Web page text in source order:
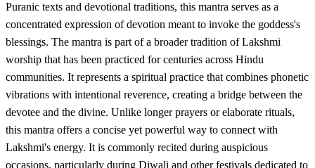
Puranic texts and devotional traditions, this mantra serves as a
concentrated expression of devotion meant to invoke the goddess's
blessings. The mantra is part of a broader tradition of Lakshmi
worship that has been practiced for centuries across Hindu
communities. It represents a spiritual practice that combines phonetic
vibrations with intentional reverence, creating a bridge between the
devotee and the divine. Unlike longer prayers or elaborate rituals,
this mantra offers a concise yet powerful way to connect with
Lakshmi's energy. It is commonly recited during auspicious
occasions, particularly during Diwali and other festivals dedicated to